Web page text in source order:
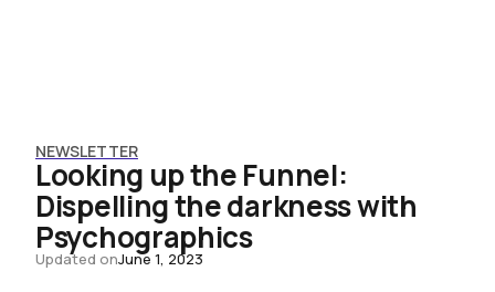
NEWSLETTER
Looking up the Funnel:
Dispelling the darkness with
Psychographics
Updated onJune 1, 2023